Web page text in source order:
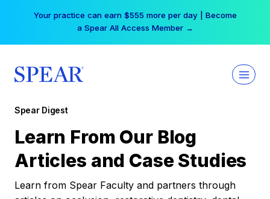
Your practice can earn $555 more per day | Become
a Spear All Access Member →
Spear Digest
Learn From Our Blog
Articles and Case Studies
Learn from Spear Faculty and partners through